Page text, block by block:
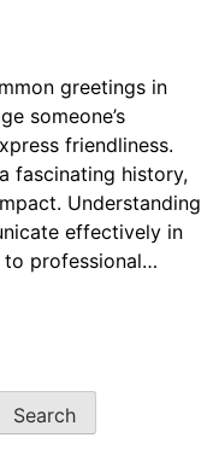
greetings in
someone’s
friendliness.
fascinating history,
Understanding
effectively in
to professional…
Search